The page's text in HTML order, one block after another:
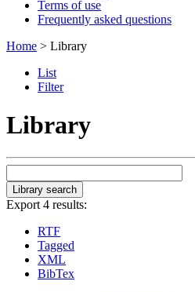
Terms of use
Frequently asked questions
Home > Library
List
Filter
Library
Export 4 results:
RTF
Tagged
XML
BibTex